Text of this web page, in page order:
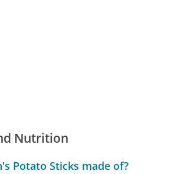
Nutrition
Potato Sticks made of?